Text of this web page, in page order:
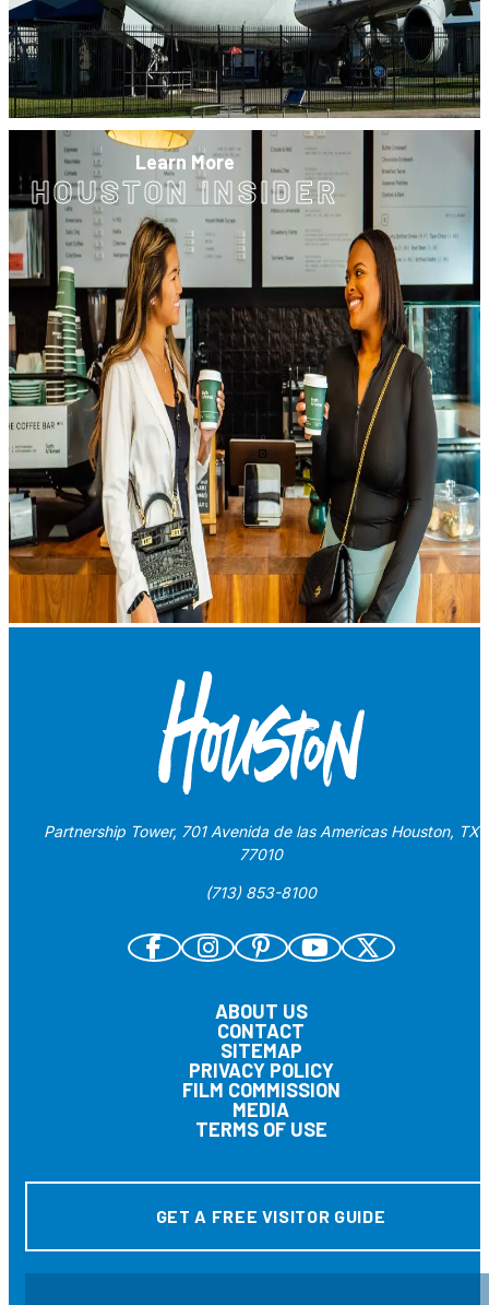
Learn More
HOUSTON INSIDER
Partnership Tower, 701 Avenida de las Americas Houston, TX
77010
(713) 853-8100
ABOUT US
CONTACT
SITEMAP
PRIVACY POLICY
FILM COMMISSION
MEDIA
TERMS OF USE
GET A FREE VISITOR GUIDE